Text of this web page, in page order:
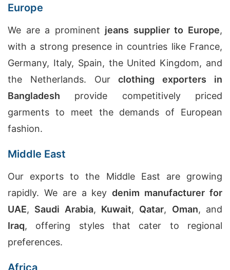
Europe
We are a prominent jeans supplier to Europe,
with a strong presence in countries like France,
Germany, Italy, Spain, the United Kingdom, and
the Netherlands. Ourclothing exporters in
Bangladesh provide competitively priced
garments to meet the demands of European
fashion.
Middle East
Our exports to the Middle East are growing
rapidly. We are a keydenim manufacturer for
UAE, Saudi Arabia, Kuwait, Qatar, Oman, and
Iraq, offering styles that cater to regional
preferences.
Africa